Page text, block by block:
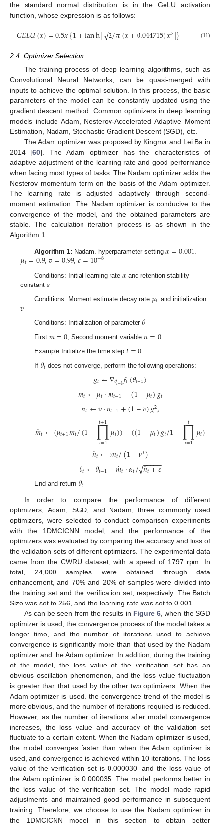
the standard normal distribution is in the GeLU activation
function, whose expression is as follows:
𝐺𝐸𝐿𝑈(𝑥)=0.5𝑥{1+tanh[2/𝜋
−−
−
√ (𝑥+0.044715)𝑥3]} (11)
2.4. Optimizer Selection
The training process of deep learning algorithms, such as
Convolutional Neural Networks, can be quasi-merged with
inputs to achieve the optimal solution. In this process, the basic
parameters of the model can be constantly updated using the
gradient descent method. Common optimizers in deep learning
models include Adam, Nesterov-Accelerated Adaptive Moment
Estimation, Nadam, Stochastic Gradient Descent (SGD), etc.
The Adam optimizer was proposed by Kingma and Lei Ba in
2014 [60]. The Adam optimizer has the characteristics of
adaptive adjustment of the learning rate and good performance
when facing most types of tasks. The Nadam optimizer adds the
Nesterov momentum term on the basis of the Adam optimizer.
The learning rate is adjusted adaptively through second-
moment estimation. The Nadam optimizer is conducive to the
convergence of the model, and the obtained parameters are
stable. The calculation iteration process is as shown in the
Algorithm 1.
Algorithm 1: Nadam, hyperparameter setting 𝛼=0.001,
𝜇𝑡=0.9,𝑣=0.99,𝜀=10−8
Conditions: Initial learning rate 𝛼 and retention stability
constant𝜀
Conditions: Moment estimate decay rate 𝜇𝑡 and initialization
𝑣 Conditions: Initialization of parameter 𝜃
First 𝑚=0, Second moment variable𝑛=0
Example Initialize the time step 𝑡=0
If 𝜃𝑡 does not converge, perform the following operations:
𝑔𝑡←∇𝜃𝑡−1𝑓𝑡(𝜃𝑡−1)
𝑚𝑡←𝜇𝑡⋅𝑚𝑡−1+(1−𝜇𝑡)𝑔𝑡
𝑛𝑡←𝑣⋅𝑛𝑡−1+(1−𝑣)𝑔2𝑡
𝑚̂𝑡←(𝜇𝑡+1𝑚𝑡/(1−∏
𝑖=1
𝑡+1𝜇𝑖))+((1−𝜇𝑡)𝑔𝑡/1−∏
𝑖=1
𝑡 𝜇𝑖)
𝑛̂𝑡←𝜈𝑛𝑡/(1−𝜈𝑡)
𝜃𝑡←𝜃𝑡−1−𝑚̂𝑡⋅𝛼𝑡/𝑛̂
𝑡+𝜀
− −
−−−
√
End and return 𝜃𝑡
In order to compare the performance of different
optimizers, Adam, SGD, and Nadam, three commonly used
optimizers, were selected to conduct comparison experiments
with the 1DMCICNN model, and the performance of the
optimizers was evaluated by comparing the accuracy and loss of
the validation sets of different optimizers. The experimental data
came from the CWRU dataset, with a speed of 1797 rpm. In
total, 24,000 samples were obtained through data
enhancement, and 70% and 20% of samples were divided into
the training set and the verification set, respectively. The Batch
Size was set to 256, and the learning rate was set to 0.001.
As can be seen from the results in Figure 6, when the SGD
optimizer is used, the convergence process of the model takes a
longer time, and the number of iterations used to achieve
convergence is significantly more than that used by the Nadam
optimizer and the Adam optimizer. In addition, during the training
of the model, the loss value of the verification set has an
obvious oscillation phenomenon, and the loss value fluctuation
is greater than that used by the other two optimizers. When the
Adam optimizer is used, the convergence trend of the model is
more obvious, and the number of iterations required is reduced.
However, as the number of iterations after model convergence
increases, the loss value and accuracy of the validation set
fluctuate to a certain extent. When the Nadam optimizer is used,
the model converges faster than when the Adam optimizer is
used, and convergence is achieved within 10 iterations. The loss
value of the verification set is 0.000030, and the loss value of
the Adam optimizer is 0.000035. The model performs better in
the loss value of the verification set. The model made rapid
adjustments and maintained good performance in subsequent
training. Therefore, we choose to use the Nadam optimizer in
the 1DMCICNN model in this section to obtain better